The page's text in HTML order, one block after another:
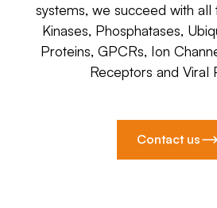
systems, we succeed with all
Kinases, Phosphatases,
Proteins, GPCRs, Ion
Receptors and Viral
Contact us